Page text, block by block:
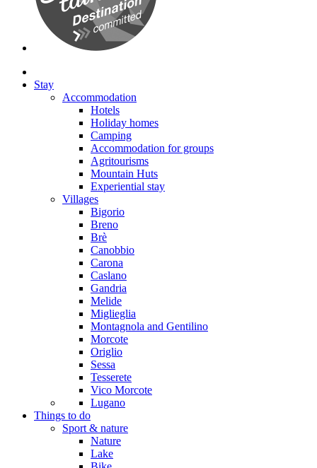
Stay
Accommodation
Hotels
Holiday homes
Camping
Accommodation for groups
Agritourisms
Mountain Huts
Experiential stay
Villages
Bigorio
Breno
Brè
Canobbio
Carona
Caslano
Gandria
Melide
Miglieglia
Montagnola and Gentilino
Morcote
Origlio
Sessa
Tesserete
Vico Morcote
Lugano
Things to do
Sport & nature
Nature
Lake